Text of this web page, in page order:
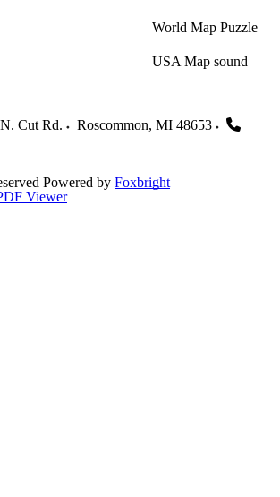
World Map Puzzle
USA Map sound
Cut Rd. Roscommon, MI 48653
Powered by Foxbright
Viewer